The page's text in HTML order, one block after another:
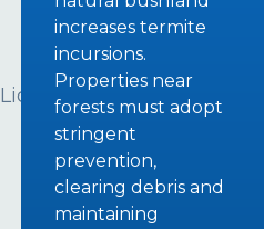
Licensed
increases termite
incursions.
Properties near
forests must adopt
stringent
prevention,
clearing debris and
maintaining